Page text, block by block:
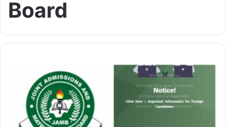
Board